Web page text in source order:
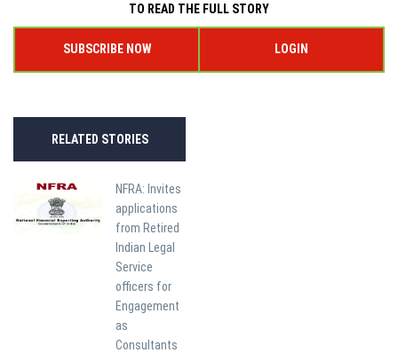
TO READ THE FULL STORY
SUBSCRIBE NOW LOGIN
RELATED STORIES
NFRA: Invites
applications
from Retired
Indian Legal
Service
officers for
Engagement
as
Consultants